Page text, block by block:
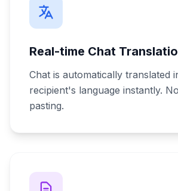
Real-time Chat
Chat is automatically translated
recipient's language instantly.
pasting.